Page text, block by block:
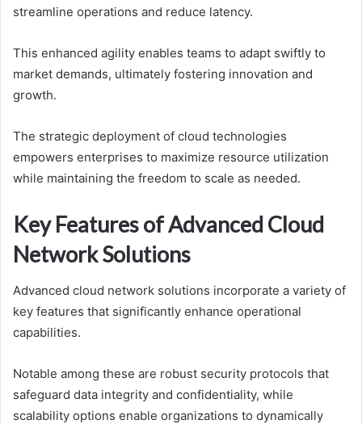
streamline operations and reduce latency.
This enhanced agility enables teams to adapt swiftly to
market demands, ultimately fostering innovation and
growth.
The strategic deployment of cloud technologies
empowers enterprises to maximize resource utilization
while maintaining the freedom to scale as needed.
Key Features of Advanced Cloud
Network Solutions
Advanced cloud network solutions incorporate a variety of
key features that significantly enhance operational
capabilities.
Notable among these are robust security protocols that
safeguard data integrity and confidentiality, while
scalability options enable organizations to dynamically